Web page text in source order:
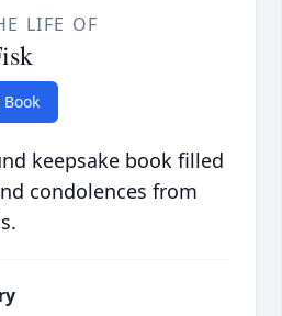
LIFE OF
Book
keepsake book filled
condolences from